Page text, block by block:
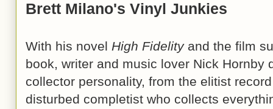
Brett Milano's Vinyl Junkies
With his novel High Fidelityand the film
book, writer and music lover Nick Hornby
collector personality, from the elitist
disturbed completist who collects